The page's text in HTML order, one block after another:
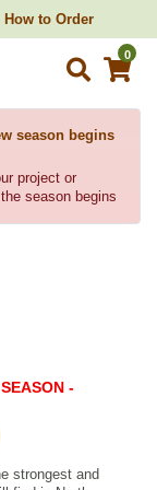
How to Order
0
season begins
project or
season begins
-
strongest and